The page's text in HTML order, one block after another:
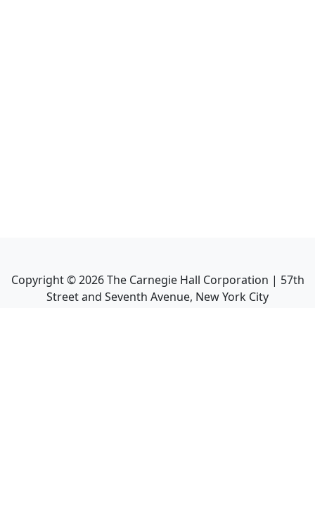
Copyright ©2026The Carnegie Hall Corporation | 57th
Street and Seventh Avenue, New York City